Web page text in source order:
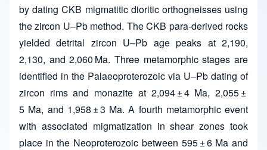
by dating CKB migmatitic dioritic orthogneisses using
the zircon U–Pb method. The CKB para-derived rocks
yielded detrital zircon U–Pb age peaks at 2,190,
2,130, and 2,060 Ma. Three metamorphic stages are
identified in the Palaeoproterozoic via U–Pb dating of
zircon rims and monazite at 2,094 ± 4 Ma, 2,055 ±
5 Ma, and 1,958 ± 3 Ma. A fourth metamorphic event
with associated migmatization in shear zones took
place in the Neoproterozoic between 595 ± 6 Ma and